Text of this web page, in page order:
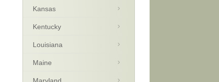
Kansas
Kentucky
Louisiana
Maine